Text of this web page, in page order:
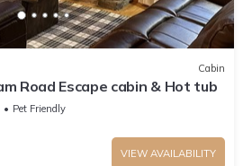
Cabin
Road Escape cabin & Hot tub
Pet Friendly
VIEW AVAILABILITY